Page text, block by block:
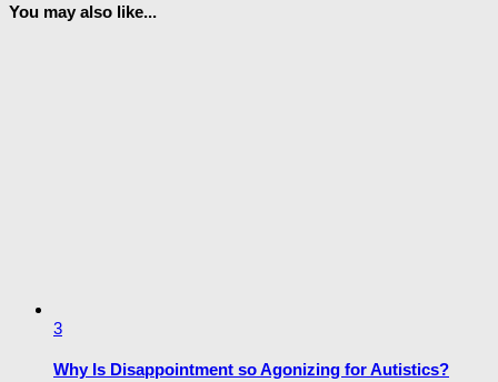
You may also like...
3
Why Is Disappointment so Agonizing for Autistics?